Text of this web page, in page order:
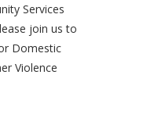
Services
join us to
Domestic
Violence